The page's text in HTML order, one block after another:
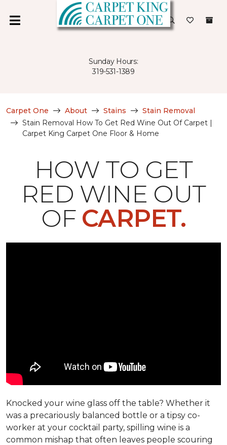
Sunday Hours:
319-531-1389
Carpet One About Stains
Stain Removal
Stain Removal How To Get Red Wine Out Of Carpet |
Carpet King Carpet One Floor & Home
HOW TO GET
RED WINE OUT
OF CARPET.
Knocked your wine glass off the table? Whether it
was a precariously balanced bottle or a tipsy co-
worker at your cocktail party, spilling wine is a
common mishap that often leaves people scouring